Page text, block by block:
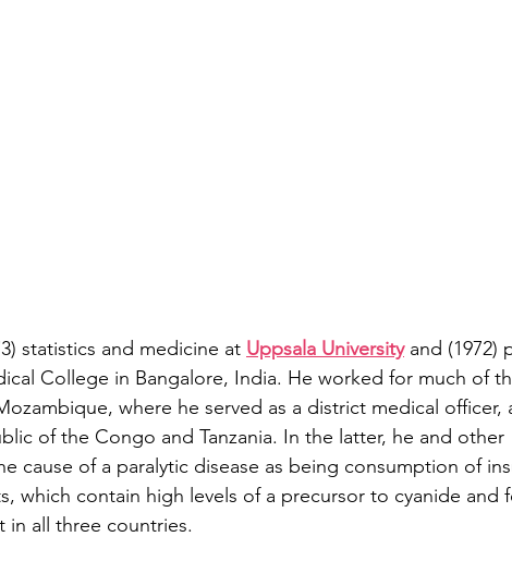
statistics and medicine at Uppsala University and (1972)
College in Bangalore, India. He worked for much of
where he served as a district medical officer,
of the Congo and Tanzania. In the latter, he and other
cause of a paralytic disease as being consumption of
which contain high levels of a precursor to cyanide and
in all three countries.